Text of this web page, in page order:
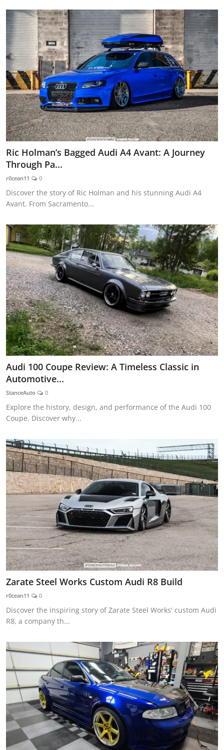
Ric Holman’s Bagged Audi A4 Avant: A Journey
Through Pa...
r0cean11 0
Discover the story of Ric Holman and his stunning Audi A4
Avant. From Sacramento...
Audi 100 Coupe Review: A Timeless Classic in
Automotive...
StanceAuto 0
Explore the history, design, and performance of the Audi 100
Coupe. Discover why...
Zarate Steel Works Custom Audi R8 Build
r0cean11 0
Discover the inspiring story of Zarate Steel Works' custom Audi
R8, a company th...